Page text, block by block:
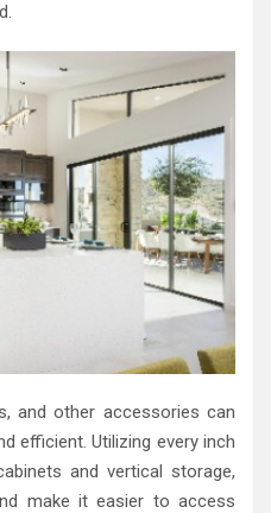
and other accessories can
efficient. Utilizing every inch
and vertical storage,
make it easier to access